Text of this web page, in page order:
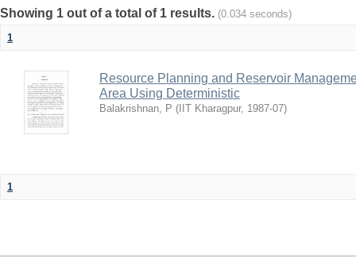
Showing 1 out of a total of 1 results. (0.034 seconds)
1
Resource Planning and Reservoir
Area Using Deterministic
Balakrishnan, P ( IIT Kharagpur, 1987-07)
1